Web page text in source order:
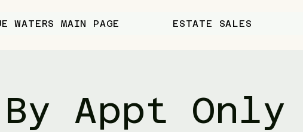
WATERS MAIN PAGE ESTATE SALES
By Appt Only